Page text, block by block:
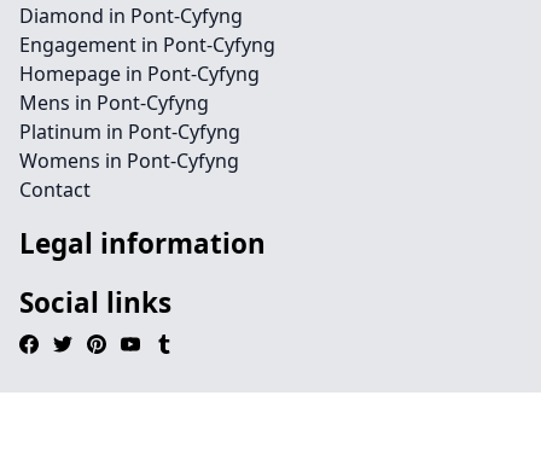
Diamond in Pont-Cyfyng
Engagement in Pont-Cyfyng
Homepage in Pont-Cyfyng
Mens in Pont-Cyfyng
Platinum in Pont-Cyfyng
Womens in Pont-Cyfyng
Contact
Legal information
Social links